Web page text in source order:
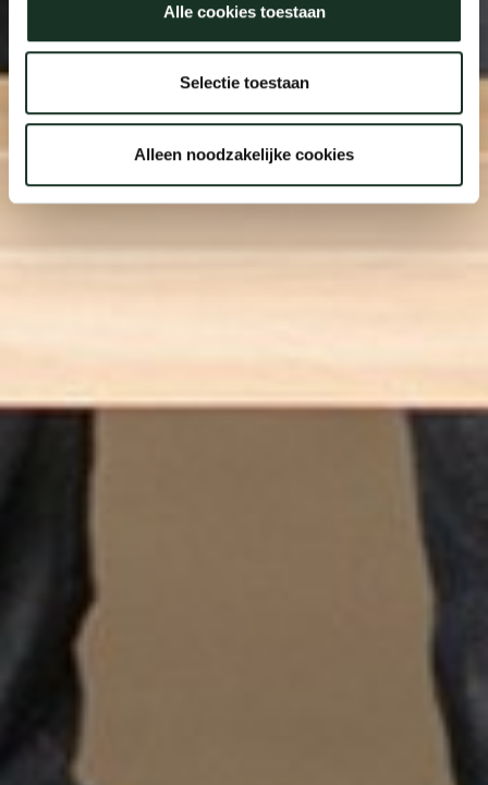
Alle cookies toestaan
Selectie toestaan
Alleen noodzakelijke cookies